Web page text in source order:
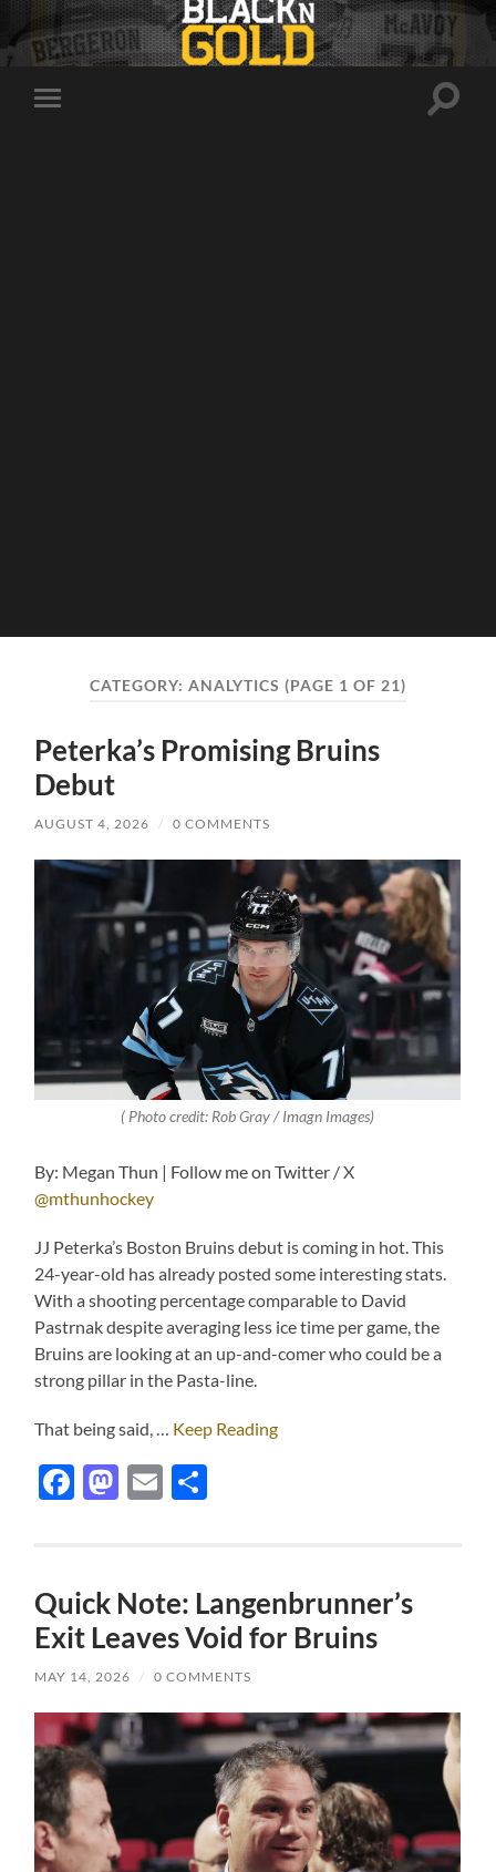
Toggle
Toggle
CATEGORY: ANALYTICS (PAGE 1 OF 21)
Peterka’s Promising Bruins
Debut
AUGUST 4, 2026 / 0 COMMENTS
( Photo credit: Rob Gray / Imagn Images)
By: Megan Thun | Follow me on Twitter / X
@mthunhockey
JJ Peterka’s Boston Bruins debut is coming in hot. This
24-year-old has already posted some interesting stats.
With a shooting percentage comparable to David
Pastrnak despite averaging less ice time per game, the
Bruins are looking at an up-and-comer who could be a
strong pillar in the Pasta-line.
That being said, … Keep Reading
Facebook
Mastodon
Email
Quick Note: Langenbrunner’s
Exit Leaves Void for Bruins
MAY 14, 2026 / 0 COMMENTS